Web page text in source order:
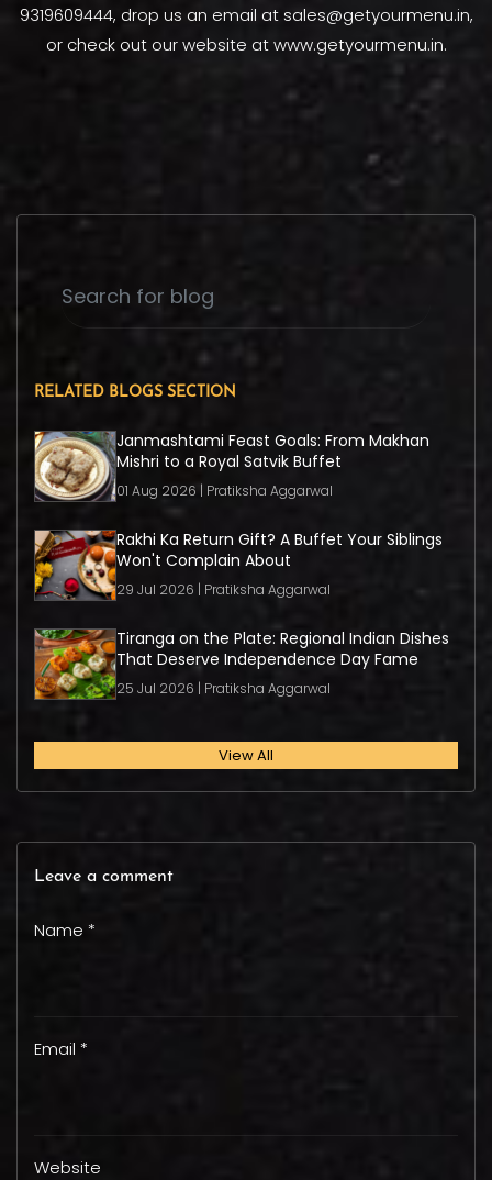
RELATED BLOGS SECTION
Janmashtami Feast Goals: From Makhan
Mishri to a Royal Satvik Buffet
01 Aug 2026 | Pratiksha Aggarwal
Rakhi Ka Return Gift? A Buffet Your Siblings
Won't Complain About
29 Jul 2026 | Pratiksha Aggarwal
Tiranga on the Plate: Regional Indian Dishes
That Deserve Independence Day Fame
25 Jul 2026 | Pratiksha Aggarwal
View All
9319609444, drop us an email at sales@getyourmenu.in,
or check out our website at www.getyourmenu.in.
Leave a comment
Name *
Email *
Website